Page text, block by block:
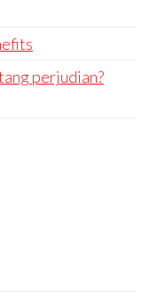
perjudian?